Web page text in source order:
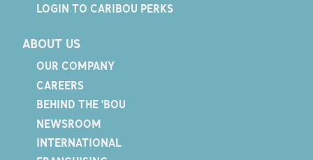
LOGIN TO CARIBOU PERKS
ABOUT US
OUR COMPANY
CAREERS
BEHIND THE 'BOU
NEWSROOM
INTERNATIONAL